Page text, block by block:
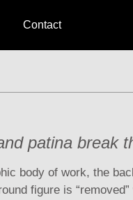
Contact
patina break
body of work, the
figure is